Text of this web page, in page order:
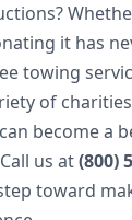
it has
towing
of
become a
us at(800)
toward